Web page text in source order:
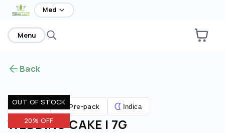
home Med
Menu
Back
OUT OF STOCK
20% OFF
Flower Pre-pack Indica
WEDDING CAKE | 7G